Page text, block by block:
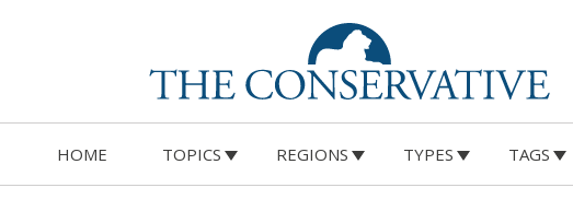
HOME TOPICS REGIONS TYPES TAGS